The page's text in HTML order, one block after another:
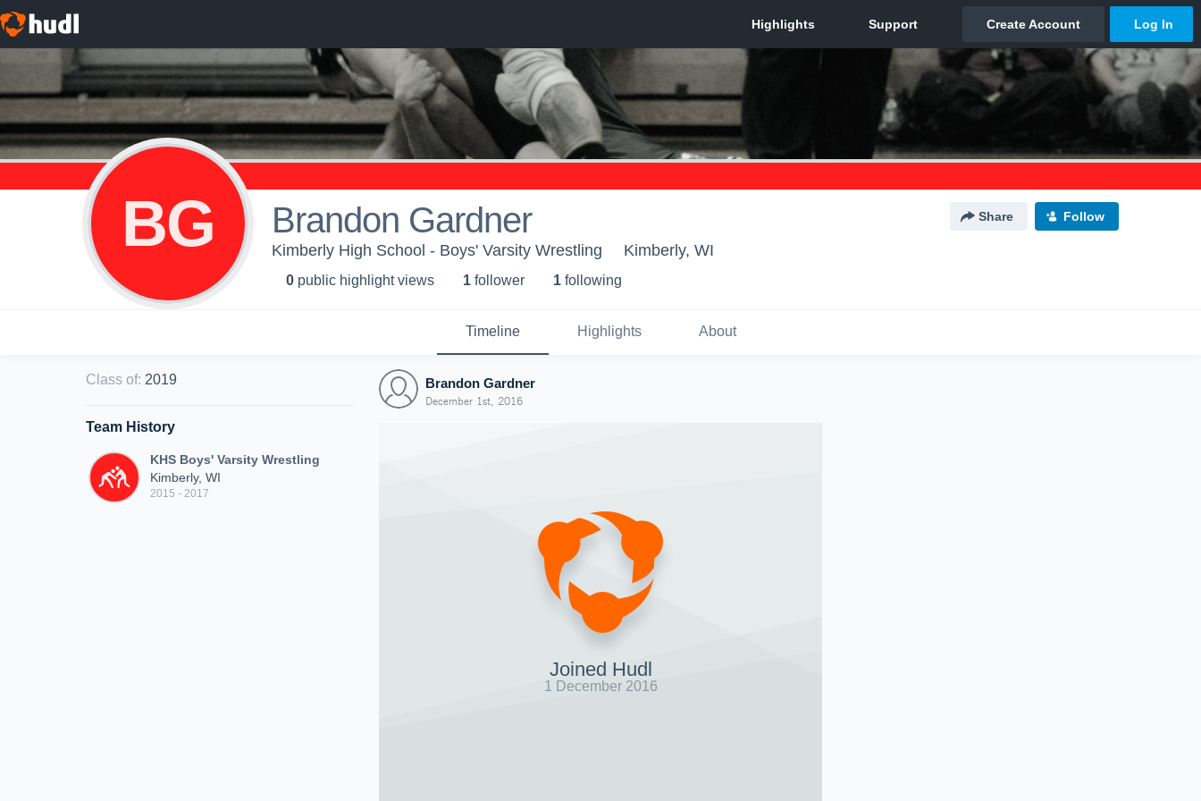
BG Brandon Gardner Share Follow
Kimberly High School - Boys' Varsity Wrestling Kimberly, WI
0 public highlight views 1 follower 1 following
Timeline Highlights About
Class of: 2019
Team History
KHS Boys' Varsity Wrestling
Kimberly, WI
2015 - 2017
Brandon Gardner
December 1st, 2016
Joined Hudl
1 December 2016